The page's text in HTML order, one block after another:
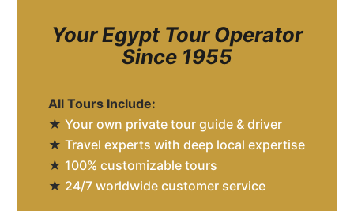
Your Egypt Tour Operator
Since 1955
All Tours Include:
★Your own private tour guide & driver
★Travel experts with deep local expertise
★ 100% customizable tours
★ 24/7 worldwide customer service